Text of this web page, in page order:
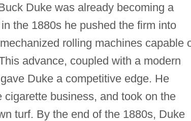
Duke was already becoming a
the 1880s he pushed the firm into
rolling machines capable
advance, coupled with a modern
Duke a competitive edge. He
business, and took on the
turf. By the end of the 1880s, Duke